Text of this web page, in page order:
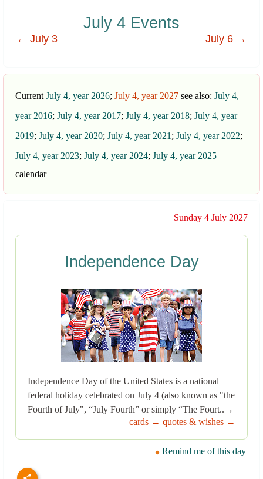
July 4 Events
← July 3 July 6 →
Current July 4, year 2026; July 4, year 2027 see also: July 4,
year 2016; July 4, year 2017; July 4, year 2018; July 4, year
2019; July 4, year 2020; July 4, year 2021 ; July 4, year 2022;
July 4, year 2023; July 4, year 2024; July 4, year 2025
calendar
Sunday 4 July 2027
Independence Day
Independence Day of the United States is a national
federal holiday celebrated on July 4 (also known as "the
Fourth of July", “July Fourth” or simply “The Fourt..→
cards → quotes & wishes →
Remind me of this day